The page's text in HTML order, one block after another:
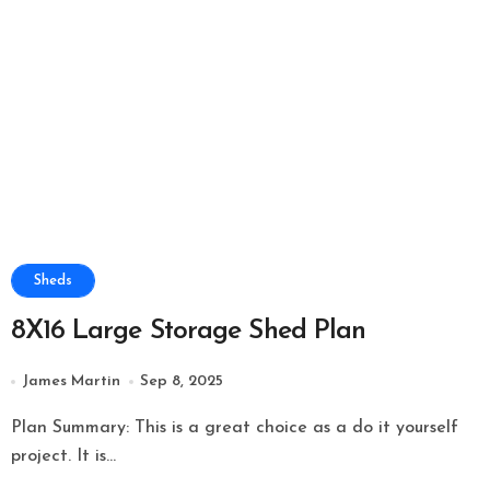
Sheds
8X16 Large Storage Shed Plan
James Martin Sep 8, 2025
Plan Summary: This is a great choice as a do it yourself
project. It is...